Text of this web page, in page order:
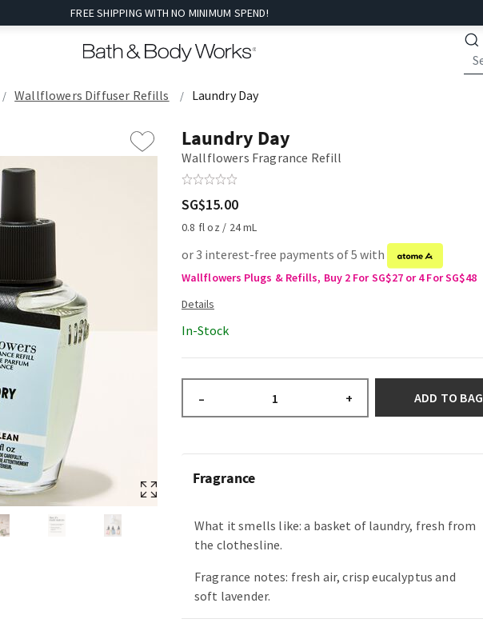
FREE SHIPPING WITH NO MINIMUM SPEND!
Wallflowers Diffuser Refills Laundry Day
Laundry Day
Wallflowers Fragrance Refill
SG$15.00
0.8 fl oz / 24 mL
or 3 interest-free payments of 5 with
Wallflowers Plugs & Refills, Buy 2 For SG$27 or 4 For SG$48
In-Stock
– + ADD TO BAG
Fragrance
What it smells like: a basket of laundry, fresh from
the clothesline.
Fragrance notes: fresh air, crisp eucalyptus and
soft lavender.